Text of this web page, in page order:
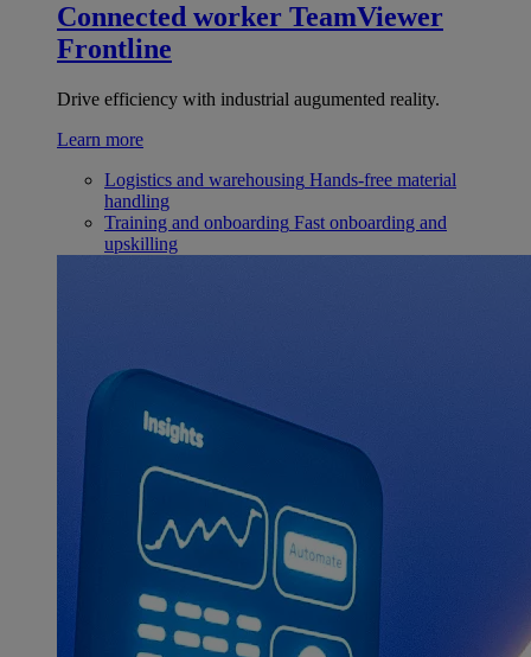
Connected worker TeamViewer
Frontline
Drive efficiency with industrial augumented reality.
Learn more
Logistics and warehousing Hands-free material
handling
Training and onboarding Fast onboarding and
upskilling